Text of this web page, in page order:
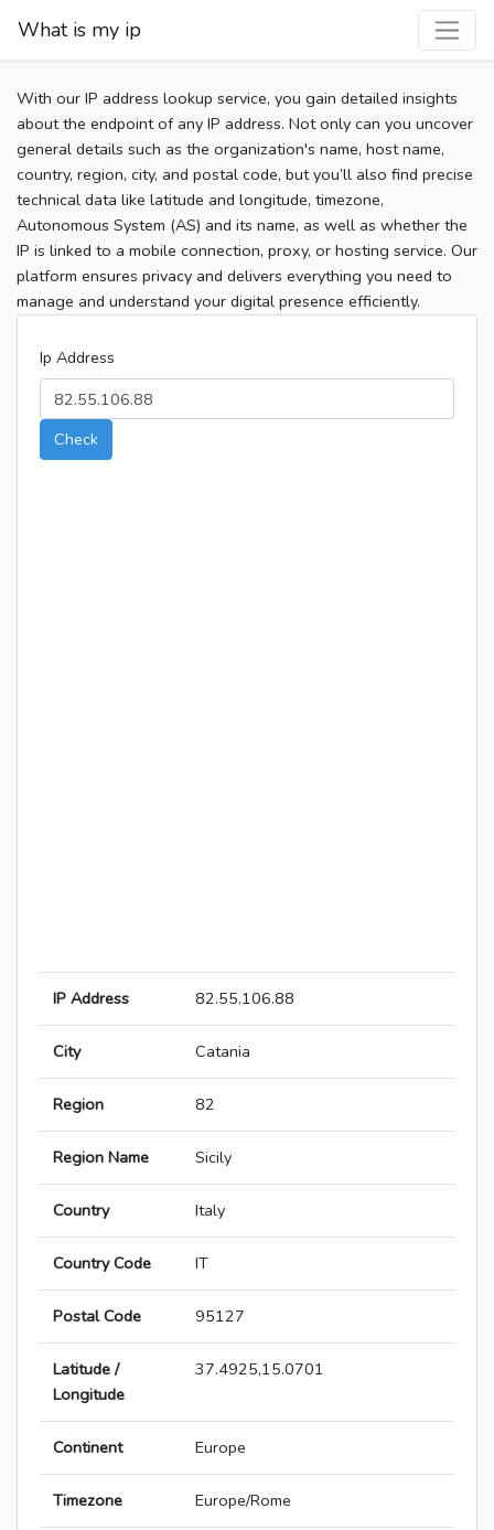
What is my ip
With our IP address lookup service, you gain detailed insights
about the endpoint of any IP address. Not only can you uncover
general details such as the organization's name, host name,
country, region, city, and postal code, but you’ll also find precise
technical data like latitude and longitude, timezone,
Autonomous System (AS) and its name, as well as whether the
IP is linked to a mobile connection, proxy, or hosting service. Our
platform ensures privacy and delivers everything you need to
manage and understand your digital presence efficiently.
Ip Address
Check
IP Address 82.55.106.88
City Catania
Region 82
Region Name Sicily
Country Italy
Country Code IT
Postal Code 95127
Latitude /
Longitude
37.4925,15.0701
Continent Europe
Timezone Europe/Rome